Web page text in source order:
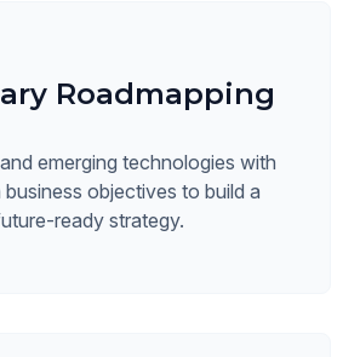
Roadmapping
emerging technologies with
objectives to build a
ready strategy.